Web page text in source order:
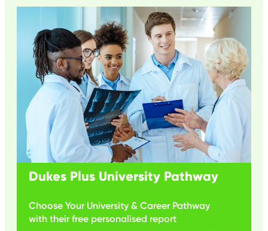
Dukes Plus University Pathway
Choose Your University & Career Pathway
with their free personalised report